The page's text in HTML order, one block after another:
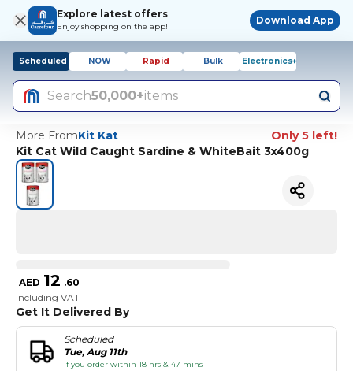
Explore latest offers
Enjoy shopping on the app!
Download App
Scheduled NOW Rapid Bulk Electronics+
Search50,000+items
More FromKit Kat
Only 5 left!
Kit Cat Wild Caught Sardine & WhiteBait 3x400g
AED 12 .60
Including VAT
Get It Delivered By
Scheduled
Tue, Aug 11th
if you order within 18 hrs & 47 mins